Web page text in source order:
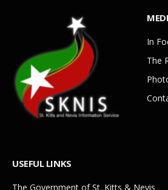
In
The
USEFUL LINKS
The Government of St. Kitts & Nevis